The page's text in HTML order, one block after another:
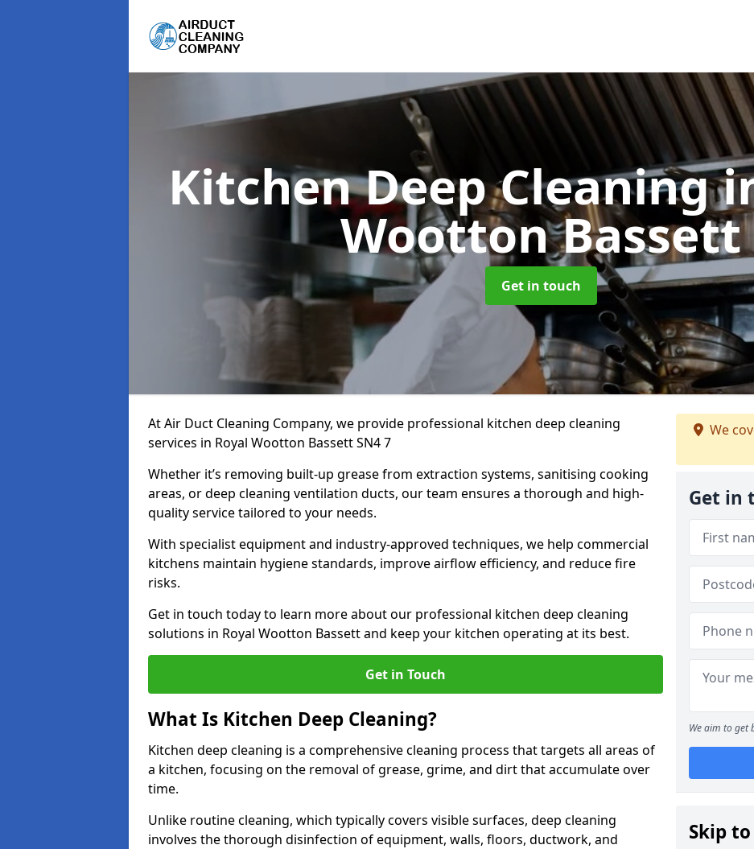
Kitchen Deep Cleaning
Wootton Bassett
Get in touch
At Air Duct Cleaning Company, we provide professional kitchen deep cleaning
services in Royal Wootton Bassett SN4 7
Whether it’s removing built-up grease from extraction systems, sanitising cooking
areas, or deep cleaning ventilation ducts, our team ensures a thorough and high-
quality service tailored to your needs.
With specialist equipment and industry-approved techniques, we help commercial
kitchens maintain hygiene standards, improve airflow efficiency, and reduce fire
risks.
Get in touch today to learn more about our professional kitchen deep cleaning
solutions in Royal Wootton Bassett and keep your kitchen operating at its best.
Get in Touch
What Is Kitchen Deep Cleaning?
Kitchen deep cleaning is a comprehensive cleaning process that targets all areas of
a kitchen, focusing on the removal of grease, grime, and dirt that accumulate over
time.
Unlike routine cleaning, which typically covers visible surfaces, deep cleaning
involves the thorough disinfection of equipment, walls, floors, ductwork, and
We
Get in
We aim to get
Skip to